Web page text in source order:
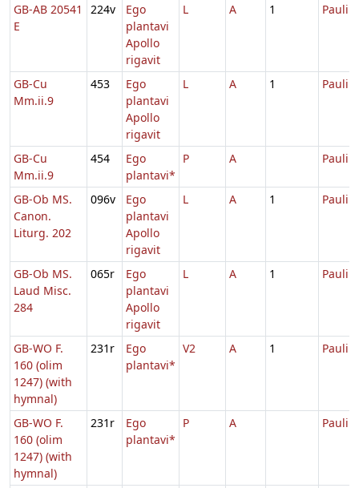
GB-AB 20541
E
224v
Ego
plantavi
Apollo
rigavit
L A 1 Pauli
GB-Cu
Mm.ii.9
453
Ego
plantavi
Apollo
rigavit
L A 1 Pauli
GB-Cu
Mm.ii.9
454
Ego
plantavi*
P A Pauli
GB-Ob MS.
Canon.
Liturg. 202
096v
Ego
plantavi
Apollo
rigavit
L A 1 Pauli
GB-Ob MS.
Laud Misc.
284
065r
Ego
plantavi
Apollo
rigavit
L A 1 Pauli
GB-WO F.
160 (olim
1247) (with
hymnal)
231r
Ego
plantavi*
V2 A 1 Pauli
GB-WO F.
160 (olim
1247) (with
hymnal)
231r
Ego
plantavi*
P A Pauli